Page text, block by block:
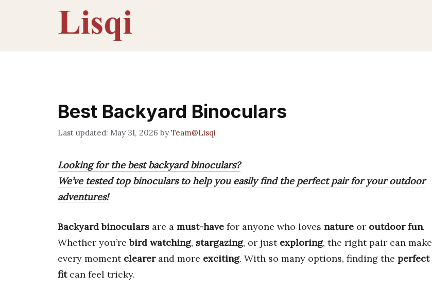
Best Backyard Binoculars
May 31, 2026 byTeam@Lisqi
Looking for the best backyard binoculars?
We’ve tested top binoculars to help you easily find the perfect pair for your outdoor
adventures!
Backyard binoculars are a must-have for anyone who loves nature or outdoor fun.
Whether you’rebird watching, stargazing, or just exploring, the right pair can make
every moment clearerand more exciting. With so many options, finding the perfect
fitcan feel tricky.